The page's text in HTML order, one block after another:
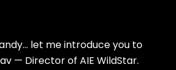
let me introduce you to
— Director of AIE WildStar.